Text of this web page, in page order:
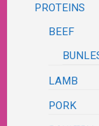
PROTEINS
BEEF
LAMB
PORK